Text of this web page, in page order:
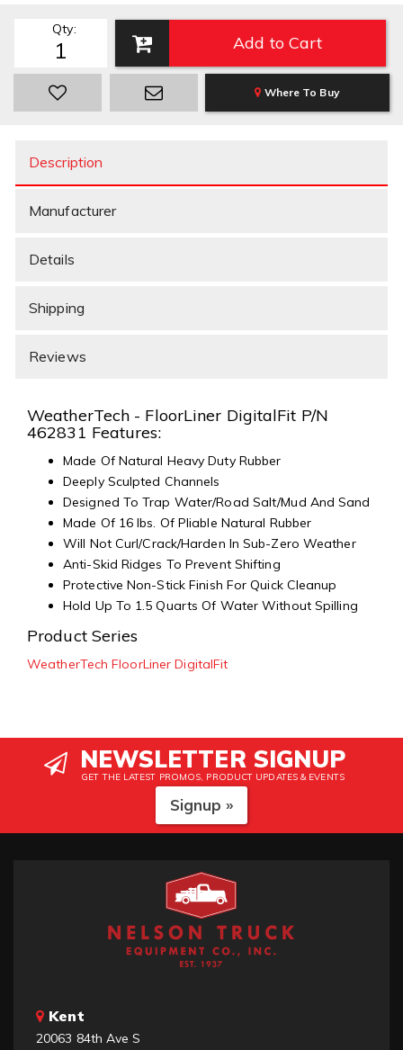
Qty:
Add to Cart
Where To Buy
Description
Manufacturer
Details
Shipping
Reviews
WeatherTech - FloorLiner DigitalFit P/N
462831 Features:
Made Of Natural Heavy Duty Rubber
Deeply Sculpted Channels
Designed To Trap Water/Road Salt/Mud And Sand
Made Of 16 lbs. Of Pliable Natural Rubber
Will Not Curl/Crack/Harden In Sub-Zero Weather
Anti-Skid Ridges To Prevent Shifting
Protective Non-Stick Finish For Quick Cleanup
Hold Up To 1.5 Quarts Of Water Without Spilling
Product Series
WeatherTech FloorLiner DigitalFit
NEWSLETTER SIGNUP
GET THE LATEST PROMOS, PRODUCT UPDATES & EVENTS
Signup »
Kent
20063 84th Ave S